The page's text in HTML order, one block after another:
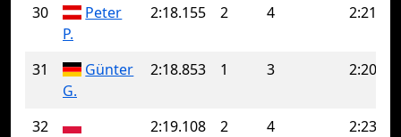
30
Peter
P.
2:18.155 2 4
31
Günter
G.
2:18.853 1 3
32
2:19.108 2 4